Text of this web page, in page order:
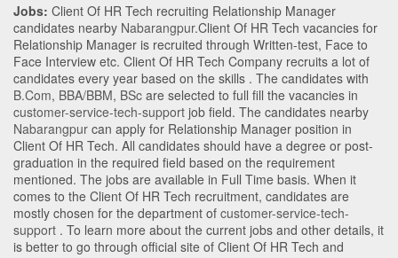
Jobs: Client Of HR Tech recruiting Relationship Manager
candidates nearby Nabarangpur.Client Of HR Tech vacancies for
Relationship Manager is recruited through Written-test, Face to
Face Interview etc. Client Of HR Tech Company recruits a lot of
candidates every year based on the skills . The candidates with
B.Com, BBA/BBM, BSc are selected to full fill the vacancies in
customer-service-tech-support job field. The candidates nearby
Nabarangpur can apply for Relationship Manager position in
Client Of HR Tech. All candidates should have a degree or post-
graduation in the required field based on the requirement
mentioned. The jobs are available in Full Time basis. When it
comes to the Client Of HR Tech recruitment, candidates are
mostly chosen for the department of customer-service-tech-
support . To learn more about the current jobs and other details, it
is better to go through official site of Client Of HR Tech and